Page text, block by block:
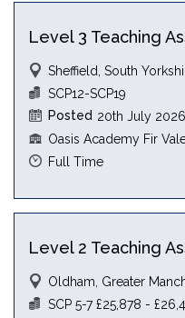
Level 3 Teaching
Sheffield, South
Posted 20th July 2026
Oasis Academy Fir
SCP12-SCP19
Full Time
Level 2 Teaching
Oldham, Greater